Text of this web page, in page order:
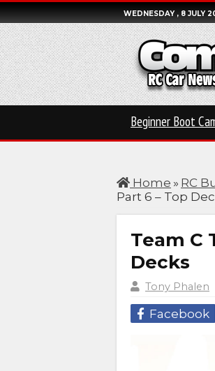
WEDNESDAY , 8 JULY
Beginner Boot
Home » RC
Part 6 – Top
Team C
Decks
Tony Phalen
Facebook